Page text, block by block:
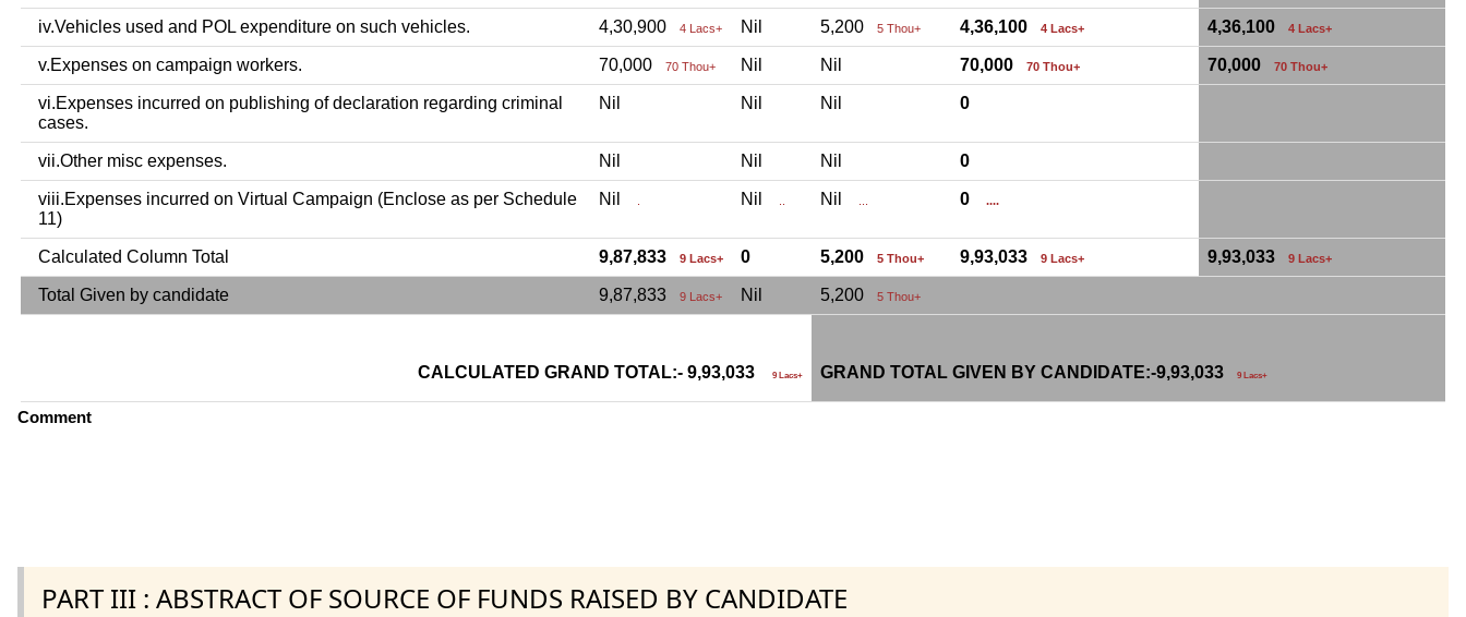
iv.Vehicles used and POL expenditure on such vehicles. 4,30,900 4 Lacs+ Nil 5,200 5 Thou+ 4,36,100 4 Lacs+ 4,36,100 4 Lacs+
v.Expenses on campaign workers. 70,000 70 Thou+ Nil Nil 70,000 70 Thou+ 70,000 70 Thou+
vi.Expenses incurred on publishing of declaration regarding criminal
cases.
Nil Nil Nil 0
vii.Other misc expenses. Nil Nil Nil 0
viii.Expenses incurred on Virtual Campaign (Enclose as per Schedule
11)
Nil . Nil .. Nil ... 0 ....
Calculated Column Total 9,87,833 9 Lacs+ 0 5,200 5 Thou+ 9,93,033 9 Lacs+ 9,93,033 9 Lacs+
Total Given by candidate 9,87,833 9 Lacs+ Nil 5,200 5 Thou+
CALCULATED GRAND TOTAL:- 9,93,033 9 Lacs+ GRAND TOTAL GIVEN BY CANDIDATE:-9,93,033 9 Lacs+
Comment
PART III : ABSTRACT OF SOURCE OF FUNDS RAISED BY CANDIDATE